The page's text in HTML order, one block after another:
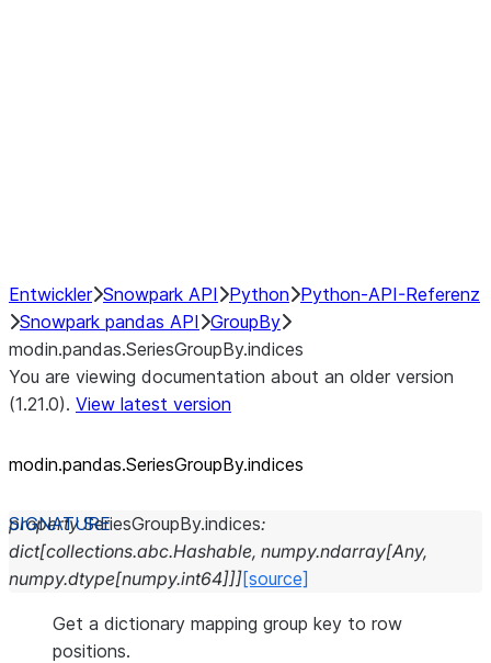
Entwickler Snowpark API Python Python-API-Referenz
Snowpark pandas API GroupBy
modin.pandas.SeriesGroupBy.indices
You are viewing documentation about an older version
(1.21.0). View latest version
modin.pandas.SeriesGroupBy.indices
property SeriesGroupBy.indices:
dict[collections.abc.Hashable, numpy.ndarray[Any,
numpy.dtype[numpy.int64]]][source]
Get a dictionary mapping group key to row
positions.